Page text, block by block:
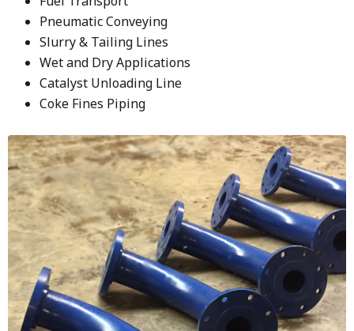
Pneumatic Conveying
Slurry & Tailing Lines
Wet and Dry Applications
Catalyst Unloading Line
Coke Fines Piping
Image